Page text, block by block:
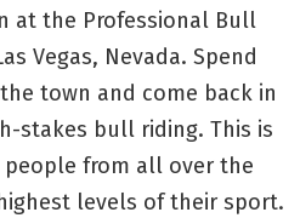
at the Professional Bull
Vegas, Nevada. Spend
town and come back in
stakes bull riding. This is
from all over the
levels of their sport.